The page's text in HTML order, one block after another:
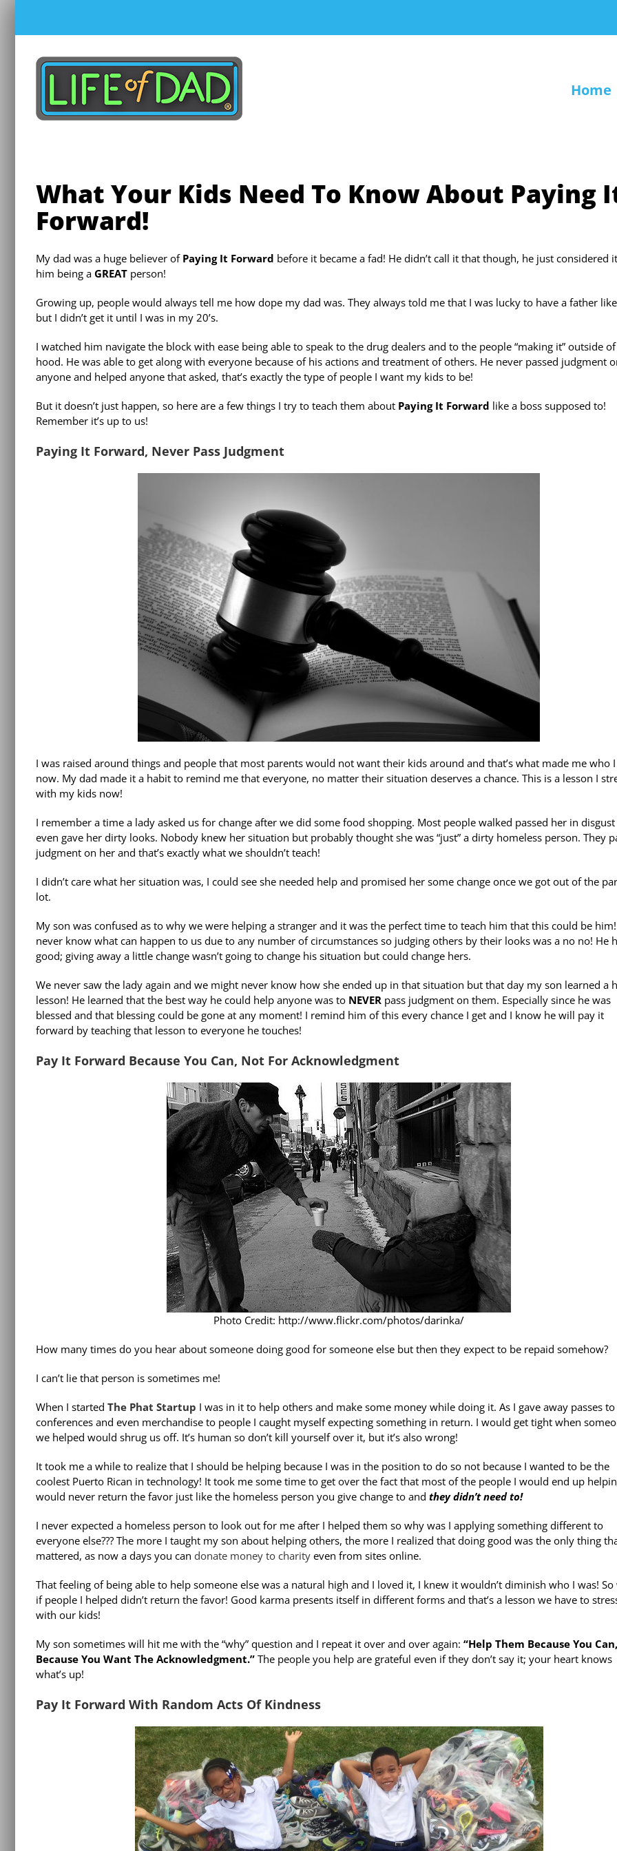
content
Home
What Your Kids Need To Know About Paying
Forward!
My dad was a huge believer of Paying It Forward before it became a fad! He didn’t call it that though, he just considered
him being a GREATperson!
Growing up, people would always tell me how dope my dad was. They always told me that I was lucky to have a father
but I didn’t get it until I was in my 20’s.
I watched him navigate the block with ease being able to speak to the drug dealers and to the people “making it” outside
hood. He was able to get along with everyone because of his actions and treatment of others. He never passed judgment
anyone and helped anyone that asked, that’s exactly the type of people I want my kids to be!
But it doesn’t just happen, so here are a few things I try to teach them about Paying It Forward like a boss supposed to!
Remember it’s up to us!
Paying It Forward, Never Pass Judgment
I was raised around things and people that most parents would not want their kids around and that’s what made me who
now. My dad made it a habit to remind me that everyone, no matter their situation deserves a chance. This is a lesson I
with my kids now!
I remember a time a lady asked us for change after we did some food shopping. Most people walked passed her in disgust
even gave her dirty looks. Nobody knew her situation but probably thought she was “just” a dirty homeless person. They
judgment on her and that’s exactly what we shouldn’t teach!
I didn’t care what her situation was, I could see she needed help and promised her some change once we got out of the
lot.
My son was confused as to why we were helping a stranger and it was the perfect time to teach him that this could be
never know what can happen to us due to any number of circumstances so judging others by their looks was a no no! He
good; giving away a little change wasn’t going to change his situation but could change hers.
We never saw the lady again and we might never know how she ended up in that situation but that day my son learned a
lesson! He learned that the best way he could help anyone was to NEVER pass judgment on them. Especially since he was
blessed and that blessing could be gone at any moment! I remind him of this every chance I get and I know he will pay it
forward by teaching that lesson to everyone he touches!
Pay It Forward Because You Can, Not For Acknowledgment
Photo Credit: http://www.flickr.com/photos/darinka/
How many times do you hear about someone doing good for someone else but then they expect to be repaid somehow?
I can’t lie that person is sometimes me!
When I started The Phat Startup I was in it to help others and make some money while doing it. As I gave away passes to
conferences and even merchandise to people I caught myself expecting something in return. I would get tight when
we helped would shrug us off. It’s human so don’t kill yourself over it, but it’s also wrong!
It took me a while to realize that I should be helping because I was in the position to do so not because I wanted to be the
coolest Puerto Rican in technology! It took me some time to get over the fact that most of the people I would end up
would never return the favor just like the homeless person you give change to and they didn’t need to!
I never expected a homeless person to look out for me after I helped them so why was I applying something different to
everyone else??? The more I taught my son about helping others, the more I realized that doing good was the only thing
mattered, as now a days you can donate money to charityeven from sites online.
That feeling of being able to help someone else was a natural high and I loved it, I knew it wouldn’t diminish who I was! So
if people I helped didn’t return the favor! Good karma presents itself in different forms and that’s a lesson we have to
with our kids!
My son sometimes will hit me with the “why” question and I repeat it over and over again: “Help Them Because You
Because You Want The Acknowledgment.”The people you help are grateful even if they don’t say it; your heart knows
what’s up!
Pay It Forward With Random Acts Of Kindness